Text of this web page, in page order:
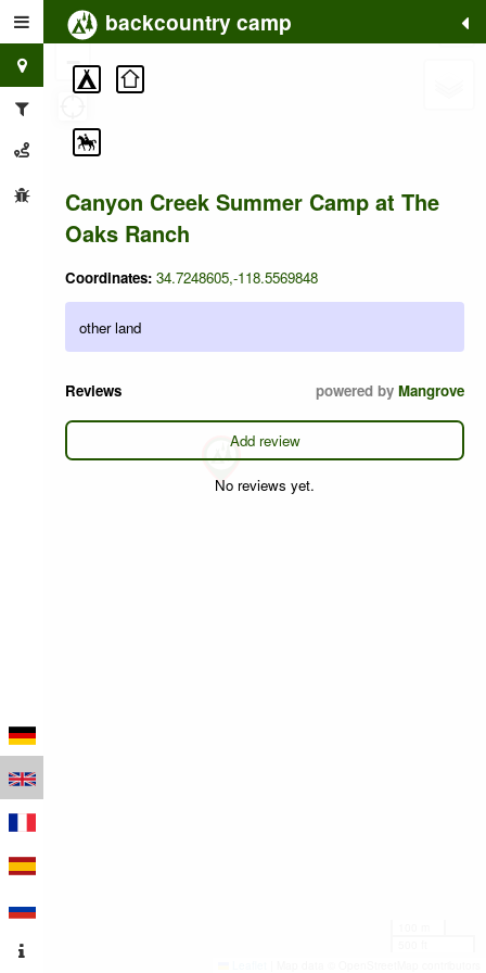
backcountry camp
Canyon Creek Summer Camp at The
Oaks Ranch
Coordinates: 34.7248605,-118.5569848
other land
Reviews powered by Mangrove
Add review
No reviews yet.
+
−